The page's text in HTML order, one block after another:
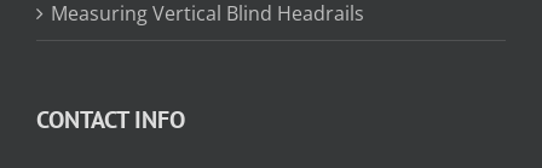
Measuring Vertical Blind Headrails
CONTACT INFO